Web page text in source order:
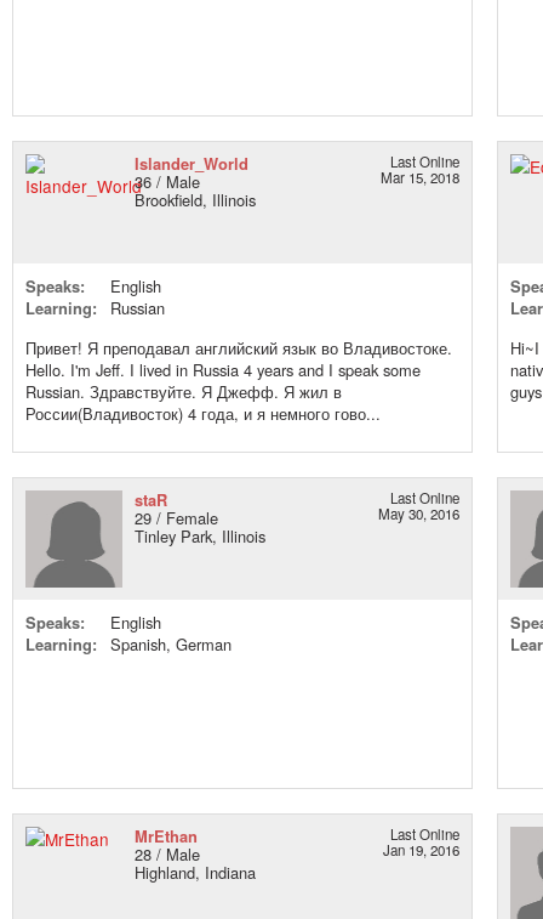
Islander_World
36 / Male
Brookfield, Illinois
Last Online
Mar 15, 2018
Speaks:
English
Learning:
Russian
Привет! Я преподавал английский язык во Владивостоке.
Hello. I'm Jeff. I lived in Russia 4 years and I speak some
Russian. Здравствуйте. Я Джефф. Я жил в
России(Владивосток) 4 года, и я немного гово...
staR
29 / Female
Tinley Park, Illinois
Last Online
May 30, 2016
Speaks:
English
Learning:
Spanish, German
MrEthan
28 / Male
Highland, Indiana
Last Online
Jan 19, 2016